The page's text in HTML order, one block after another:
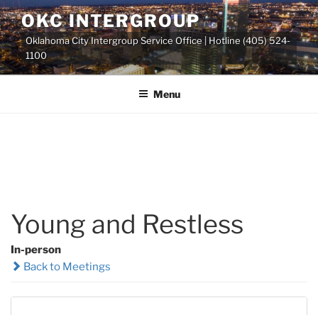
Skip
to
content
OKC INTERGROUP
Oklahoma City Intergroup Service Office | Hotline (405) 524-
1100
Menu
Young and Restless
In-person
Back to Meetings